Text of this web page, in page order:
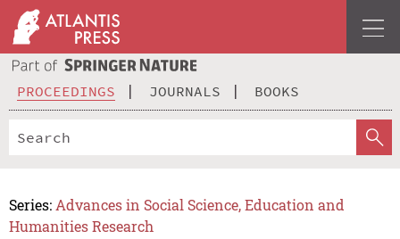
PROCEEDINGS JOURNALS BOOKS
Series: Advances in Social Science, Education and
Humanities Research